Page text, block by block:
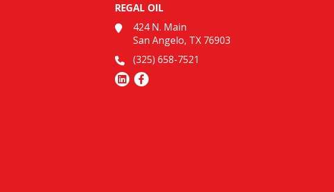
REGAL OIL
424 N. Main
San Angelo, TX 76903
(325) 658-7521